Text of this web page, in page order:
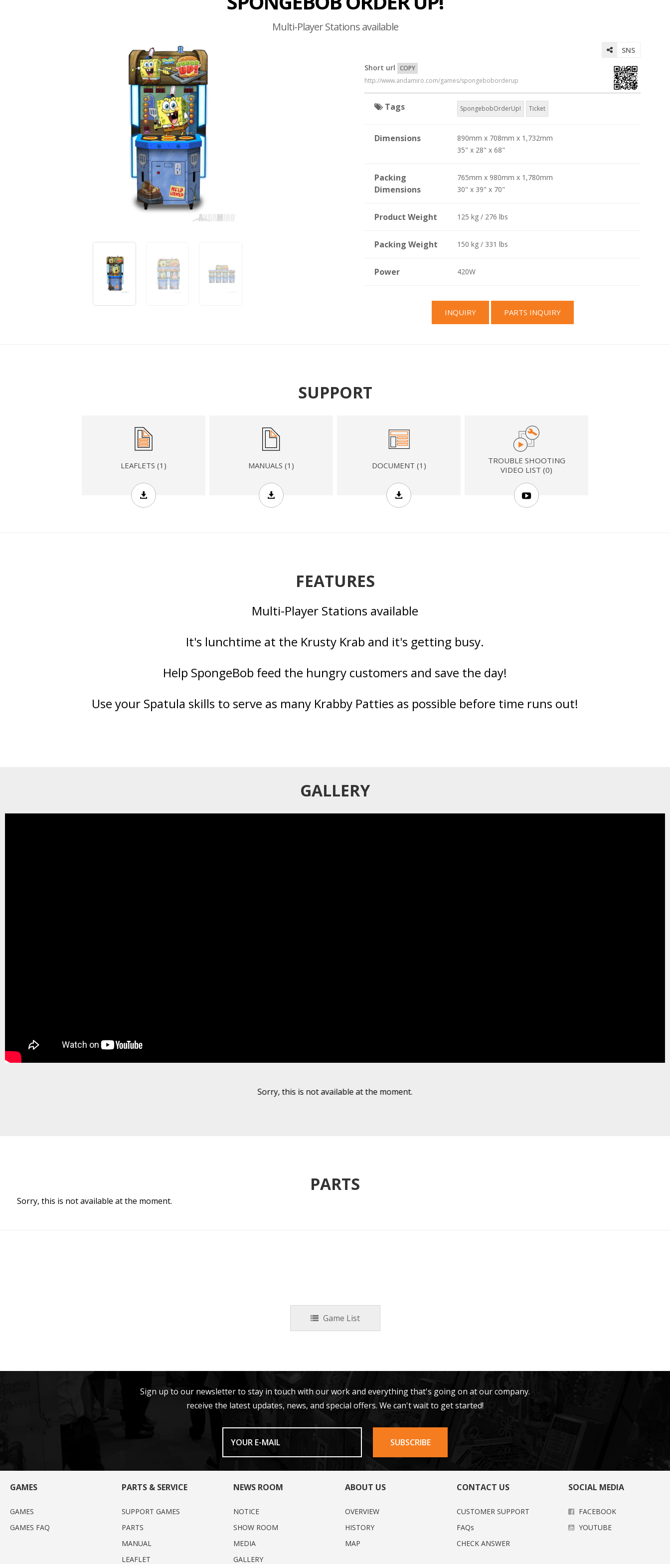
Multi-Player Stations available
SNS
Short url COPY
http://www.andamiro.com/games/spongeboborderup
Tags SpongebobOrderUp! Ticket
Dimensions
890mm x 708mm x 1,732mm
35" x 28" x 68"
Packing
Dimensions
765mm x 980mm x 1,780mm
30" x 39" x 70"
Product Weight 125 kg / 276 lbs
Packing Weight 150 kg / 331 lbs
Power 420W
INQUIRY PARTS INQUIRY
SUPPORT
LEAFLETS (1) MANUALS (1) DOCUMENT (1)
TROUBLE SHOOTING
VIDEO LIST (0)
FEATURES
Multi-Player Stations available
It's lunchtime at the Krusty Krab and it's getting busy.
Help SpongeBob feed the hungry customers and save the day!
Use your Spatula skills to serve as many Krabby Patties as possible before time runs out!
GALLERY
Sorry, this is not available at the moment.
PARTS
Sorry, this is not available at the moment.
Game List
Sign up to our newsletter to stay in touch with our work and everything that's going on at our company.
receive the latest updates, news, and special offers. We can't wait to get started!
GAMES
GAMES
GAMES FAQ
PARTS & SERVICE
SUPPORT GAMES
PARTS
MANUAL
LEAFLET
NEWS ROOM
NOTICE
SHOW ROOM
MEDIA
GALLERY
ABOUT US
OVERVIEW
HISTORY
MAP
CONTACT US
CUSTOMER SUPPORT
FAQs
CHECK ANSWER
SOCIAL MEDIA
FACEBOOK
YOUTUBE